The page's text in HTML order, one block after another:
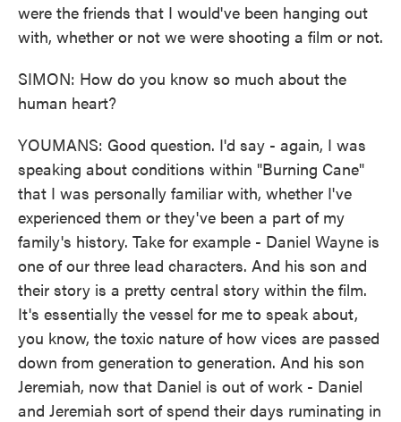
were the friends that I would've been hanging out
with, whether or not we were shooting a film or not.
SIMON: How do you know so much about the
human heart?
YOUMANS: Good question. I'd say - again, I was
speaking about conditions within "Burning Cane"
that I was personally familiar with, whether I've
experienced them or they've been a part of my
family's history. Take for example - Daniel Wayne is
one of our three lead characters. And his son and
their story is a pretty central story within the film.
It's essentially the vessel for me to speak about,
you know, the toxic nature of how vices are passed
down from generation to generation. And his son
Jeremiah, now that Daniel is out of work - Daniel
and Jeremiah sort of spend their days ruminating in